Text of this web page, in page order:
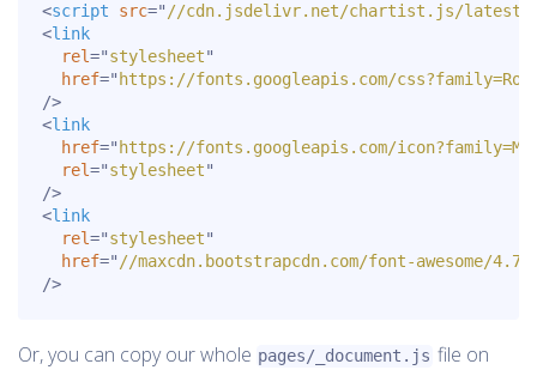
<script src=" //cdn.jsdelivr.net/chartist.js/latest/
<link
rel="stylesheet"
href=" https://fonts.googleapis.com/
/>
<link
href=" https://fonts.googleapis.com/
rel="stylesheet"
/>
<link
rel="stylesheet"
href=" //maxcdn.bootstrapcdn.com/font-awesome/
/>
Or, you can copy our whole pages/_document.js file on